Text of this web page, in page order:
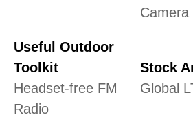
Camera
Useful Outdoor
Toolkit
Headset-free FM
Radio
Stock
Global